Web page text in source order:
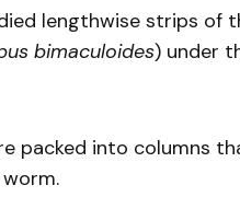
lengthwise strips of
bimaculoides) under
packed into columns